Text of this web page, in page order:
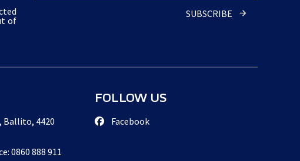
of
SUBSCRIBE
Ballito, 4420
0860 888 911
FOLLOW US
Facebook